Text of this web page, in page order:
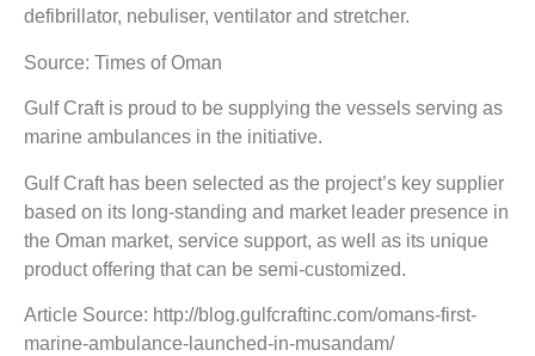
defibrillator, nebuliser, ventilator and stretcher.
Source: Times of Oman
Gulf Craft is proud to be supplying the vessels serving as
marine ambulances in the initiative.
Gulf Craft has been selected as the project’s key supplier
based on its long-standing and market leader presence in
the Oman market, service support, as well as its unique
product offering that can be semi-customized.
Article Source: http://blog.gulfcraftinc.com/omans-first-
marine-ambulance-launched-in-musandam/